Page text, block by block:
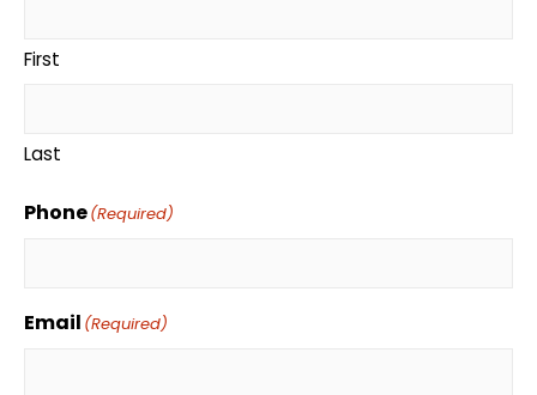
First
Last
Phone(Required)
Email (Required)